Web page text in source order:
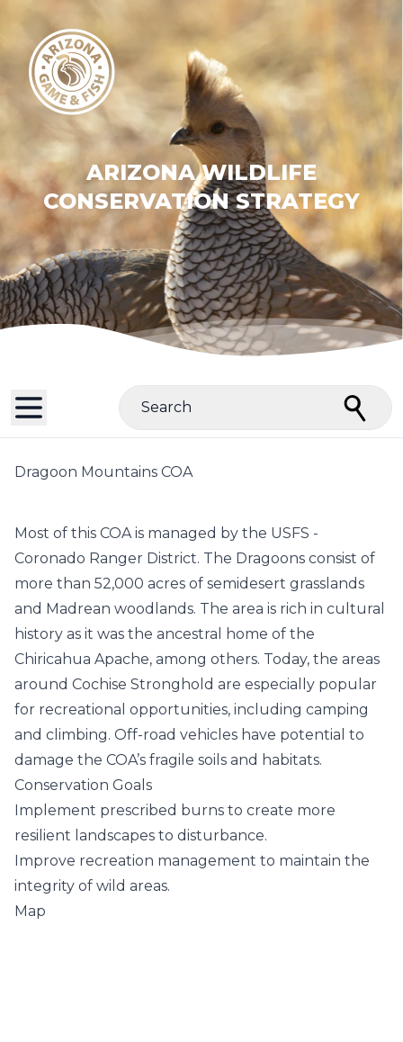
ARIZONA WILDLIFE
CONSERVATION STRATEGY
Search
Dragoon Mountains COA
Most of this COA is managed by the USFS -
Coronado Ranger District. The Dragoons consist of
more than 52,000 acres of semidesert grasslands
and Madrean woodlands. The area is rich in cultural
history as it was the ancestral home of the
Chiricahua Apache, among others. Today, the areas
around Cochise Stronghold are especially popular
for recreational opportunities, including camping
and climbing. Off-road vehicles have potential to
damage the COA’s fragile soils and habitats.
Conservation Goals
Implement prescribed burns to create more
resilient landscapes to disturbance.
Improve recreation management to maintain the
integrity of wild areas.
Map